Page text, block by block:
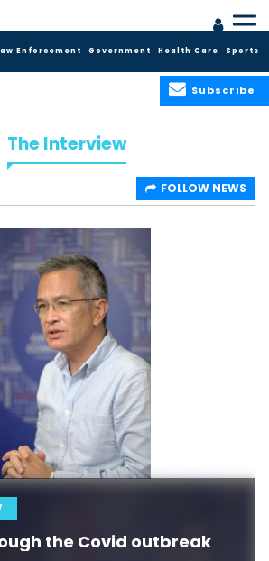
Enforcement Government Health Care Sports
Subscribe
The Interview
FOLLOW NEWS
the Covid outbreak